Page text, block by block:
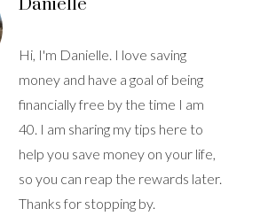
Danielle
Hi, I'm Danielle. I love saving
money and have a goal of being
financially free by the time I am
40. I am sharing my tips here to
help you save money on your life,
so you can reap the rewards later.
Thanks for stopping by.